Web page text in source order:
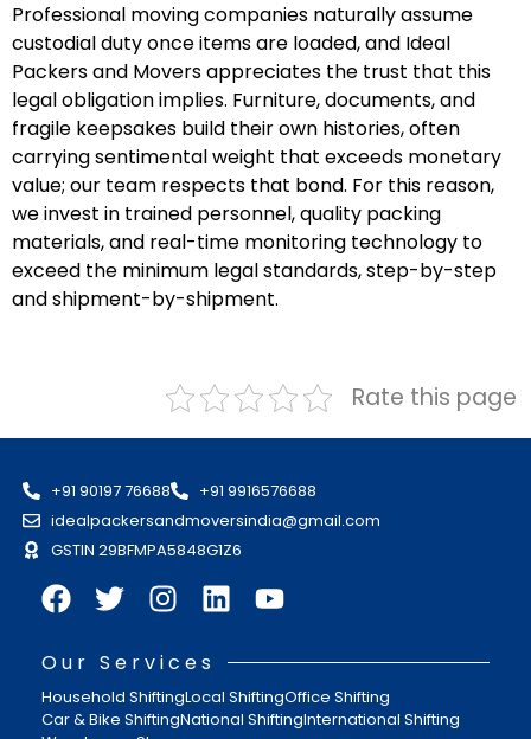
Professional moving companies naturally assume
custodial duty once items are loaded, and Ideal
Packers and Movers appreciates the trust that this
legal obligation implies. Furniture, documents, and
fragile keepsakes build their own histories, often
carrying sentimental weight that exceeds monetary
value; our team respects that bond. For this reason,
we invest in trained personnel, quality packing
materials, and real-time monitoring technology to
exceed the minimum legal standards, step-by-step
and shipment-by-shipment.
Rate this page
+91 90197 76688
+91 9916576688
idealpackersandmoversindia@gmail.com
GSTIN 29BFMPA5848G1Z6
Our Services
Household ShiftingLocal ShiftingOffice Shifting
Car & Bike ShiftingNational ShiftingInternational Shifting